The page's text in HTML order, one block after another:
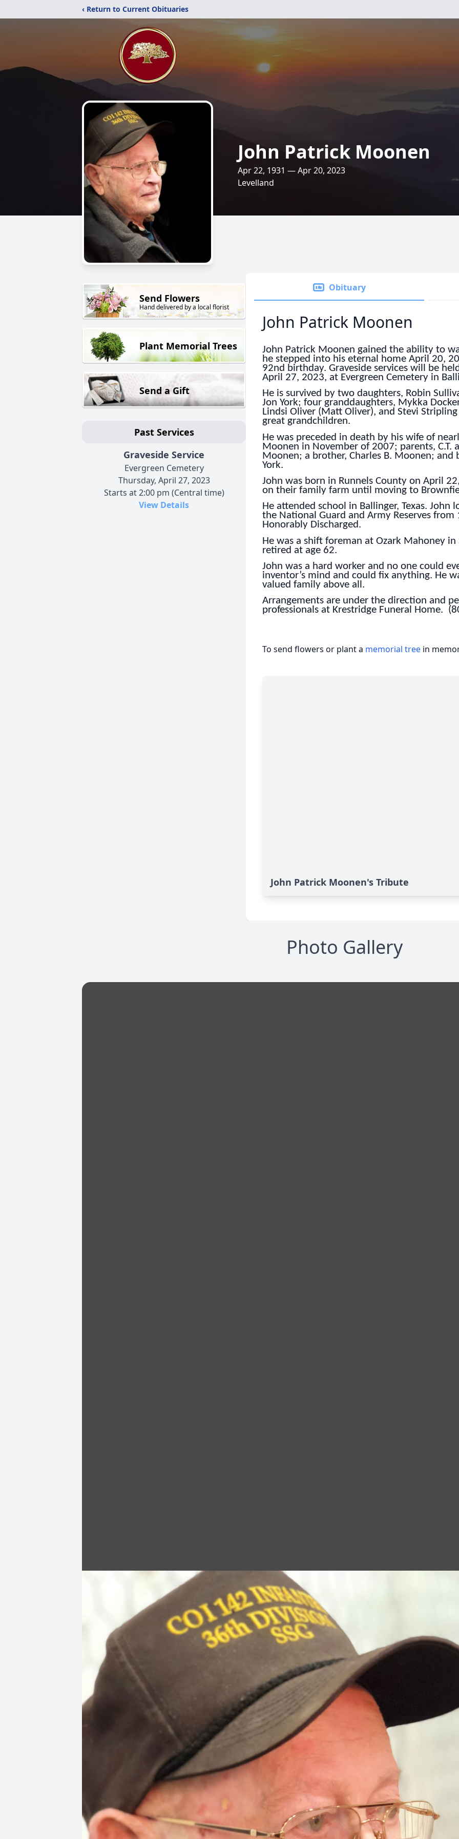
‹ Return to Current Obituaries
John Patrick Moonen
Apr 22, 1931 — Apr 20, 2023
Levelland
Send Flowers
Hand delivered by a local florist
Plant Memorial Trees
Send a Gift
Past Services
Graveside Service
Evergreen Cemetery
Thursday, April 27, 2023
Starts at 2:00 pm (Central time)
View Details
Obituary
John Patrick Moonen
John Patrick Moonen gained the ability to
he stepped into his eternal home April 20,
92nd birthday. Graveside services will be
April 27, 2023, at Evergreen Cemetery in
He is survived by two daughters, Robin
Jon York; four granddaughters, Mykka
Lindsi Oliver (Matt Oliver), and Stevi
great grandchildren.
He was preceded in death by his wife of
Moonen in November of 2007; parents, C.T.
Moonen; a brother, Charles B. Moonen; and
York.
John was born in Runnels County on April
on their family farm until moving to
He attended school in Ballinger, Texas. John
the National Guard and Army Reserves
Honorably Discharged.
He was a shift foreman at Ozark Mahoney in
retired at age 62.
John was a hard worker and no one could
inventor’s mind and could fix anything. He
valued family above all.
Arrangements are under the direction and
professionals at Krestridge Funeral Home.
To send flowers or plant a memorial tree in
John Patrick Moonen's Tribute
Photo Gallery